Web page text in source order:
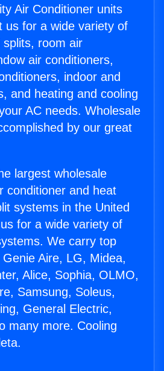
Air Conditioner units
us for a wide variety of
splits, room air
air conditioners,
indoor and
and heating and cooling
AC needs. Wholesale
by our great
largest wholesale
conditioner and heat
systems in the United
for a wide variety of
We carry top
Aire, LG, Midea,
Alice, Sophia, OLMO,
Samsung, Soleus,
General Electric,
many more. Cooling